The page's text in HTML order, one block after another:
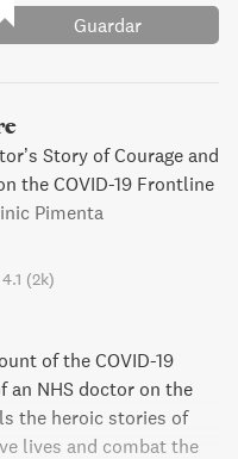
Guardar
Story of Courage and
the COVID-19 Frontline
Pimenta
4.1 (2k)
of the COVID-19
an NHS doctor on the
the heroic stories of
lives and combat the